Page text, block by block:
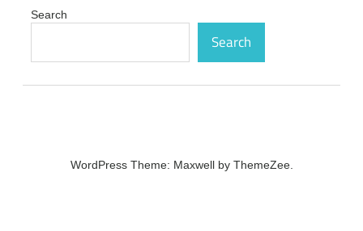
Search
Search
WordPress Theme: Maxwell by ThemeZee.